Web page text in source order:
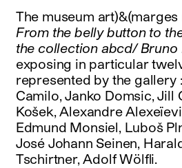
français english
The museum
From the belly button to
the collection abcd/ Bruno
exposing in particular
represented by the gallery
Camilo, Janko Domsic, Jill
Košek, Alexandre
Edmund Monsiel, Luboš
José Johann Seinen,
Tschirtner, Adolf Wölfli.